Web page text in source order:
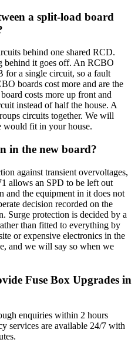
a split-load board
behind one shared RCD.
behind it goes off. An RCBO
for a single circuit, so a fault
boards cost more and are the
costs more up front and
instead of half the house. A
circuits together. We will
would fit in your house.
in the new board?
against transient overvoltages,
allows an SPD to be left out
and the equipment in it does not
decision recorded on the
Surge protection is decided by a
than fitted to everything by
or expensive electronics in the
and we will say so when we
Fuse Box Upgrades in
enquiries within 2 hours
services are available 24/7 with